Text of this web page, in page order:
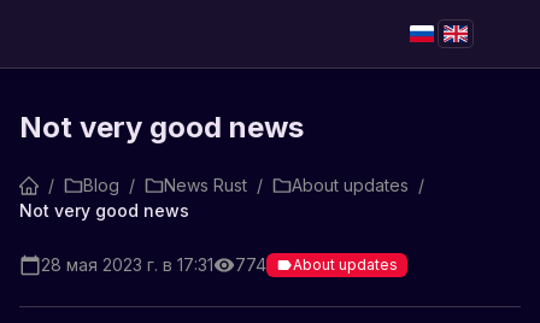
Not very good news
/ Blog / News Rust / About updates /
Not very good news
28 мая 2023 г. в 17:31 774 About updates